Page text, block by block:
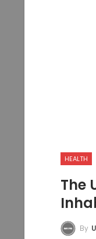
HEALTH
The
By